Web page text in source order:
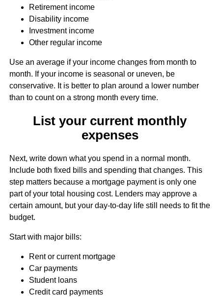
Retirement income
Disability income
Investment income
Other regular income
Use an average if your income changes from month to
month. If your income is seasonal or uneven, be
conservative. It is better to plan around a lower number
than to count on a strong month every time.
List your current monthly
expenses
Next, write down what you spend in a normal month.
Include both fixed bills and spending that changes. This
step matters because a mortgage payment is only one
part of your total housing cost. Lenders may approve a
certain amount, but your day-to-day life still needs to fit the
budget.
Start with major bills:
Rent or current mortgage
Car payments
Student loans
Credit card payments